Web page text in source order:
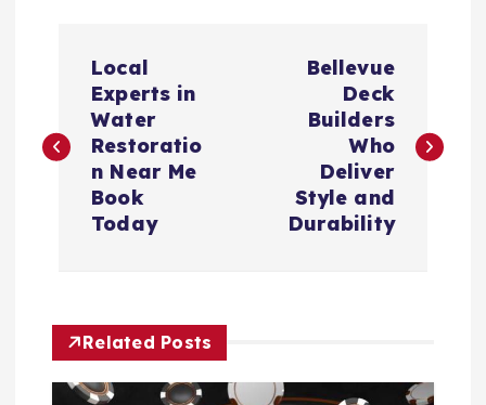
s
a
v
Local
Experts in
Water
Restoratio
n Near Me
Book
Today
Bellevue
Deck
Builders
Who
Deliver
Style and
Durability
Related Posts